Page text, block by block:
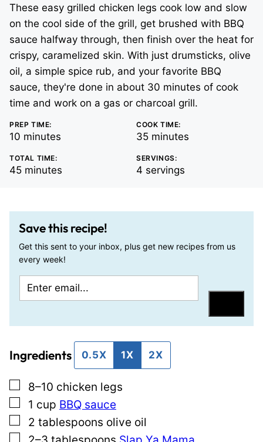
These easy grilled chicken legs cook low and slow
on the cool side of the grill, get brushed with BBQ
sauce halfway through, then finish over the heat for
crispy, caramelized skin. With just drumsticks, olive
oil, a simple spice rub, and your favorite BBQ
sauce, they're done in about 30 minutes of cook
time and work on a gas or charcoal grill.
PREP TIME:
10 minutes
minutes
COOK TIME:
35minutes
minutes
TOTAL TIME:
45minutes
minutes
SERVINGS:
4 servings
Save this recipe!
Get this sent to your inbox, plus get new recipes from us
every week!
e
a
i
n
k
m
l
Ingredients 0.5X 1X 2X
▢
8–10 chicken legs
▢
1 cup BBQ sauce
▢
2 tablespoons olive oil
▢